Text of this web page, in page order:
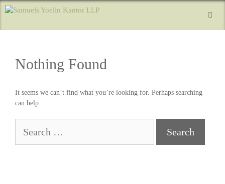
Nothing Found
It seems we can’t find what you’re looking for. Perhaps searching
can help.